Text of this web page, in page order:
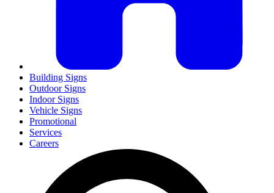
Building Signs
Outdoor Signs
Indoor Signs
Vehicle Signs
Promotional
Services
Careers